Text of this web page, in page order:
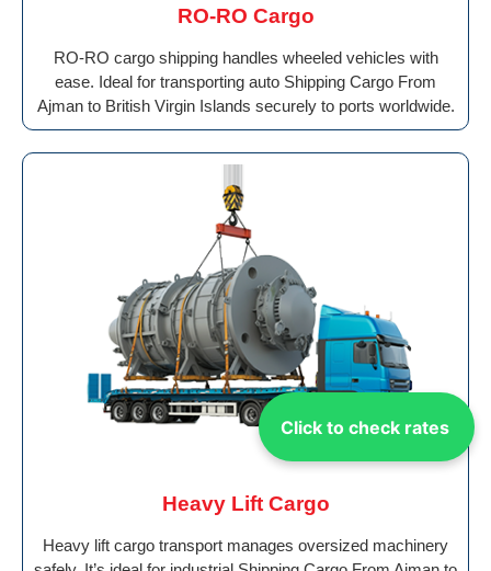
Click to check rates
RO-RO Cargo
RO-RO cargo shipping handles wheeled vehicles with
ease. Ideal for transporting auto Shipping Cargo From
Ajman to British Virgin Islands securely to ports worldwide.
Heavy Lift Cargo
Heavy lift cargo transport manages oversized machinery